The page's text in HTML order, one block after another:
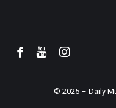
© 2025 – Daily